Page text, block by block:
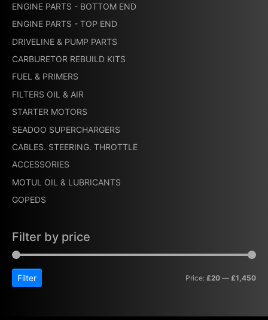
ENGINE PARTS - BOTTOM END
ENGINE PARTS - TOP END
DRIVELINE & PUMP PARTS
CARBURETOR REBUILD KITS
FUEL & PRIMERS
FILTERS OIL & AIR
STARTER MOTORS
SEADOO SUPERCHARGERS
CABLES. STEERING. THROTTLE
ACCESSORIES
MOTUL OIL & LUBRICANTS
GOPEDS
Filter by price
Filter Price: £20 — £1,450